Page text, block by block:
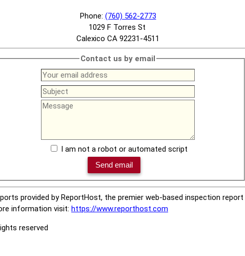
Phone: (760) 562-2773
1029 F Torres St
Calexico CA 92231-4511
Contact us by email
I am not a robot or automated script
provided by ReportHost, the premier web-based inspection
information visit: https://www.reporthost.com
reserved